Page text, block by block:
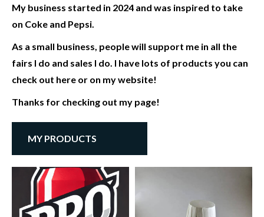
My business started in 2024 and was inspired to take
on Coke and Pepsi.
As a small business, people will support me in all the
fairs I do and sales I do. I have lots of products you can
check out here or on my website!
Thanks for checking out my page!
MY PRODUCTS